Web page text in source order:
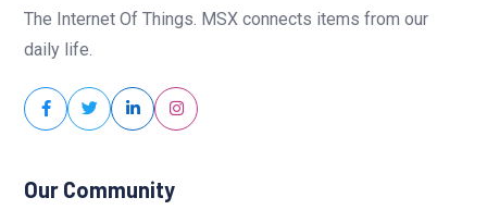
The Internet Of Things. MSX connects items from our
daily life.
Our Community